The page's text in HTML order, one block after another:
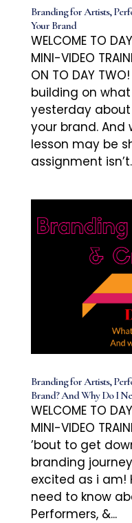
Branding for Artists,
Your Brand
WELCOME TO
MINI-VIDEO
ON TO DAY
building on
yesterday
your brand. And
lesson may be
assignment
Branding for Artists,
Brand? And Why Do I
WELCOME TO
MINI-VIDEO
’bout to get
branding
excited as i am!
need to know
Performers, &...